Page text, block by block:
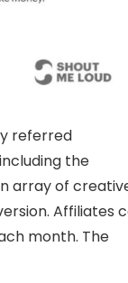
referred
the
array of
Affiliates
month. The